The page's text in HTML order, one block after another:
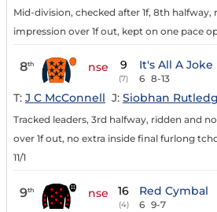
Mid-division, checked after 1f, 8th halfway,
impression over 1f out, kept on one pace
8th nse 9
(7)
It's All A Joke
6 8-13
T: J C McConnell J: Siobhan
Tracked leaders, 3rd halfway, ridden and
over 1f out, no extra inside final furlong
11/1
9th nse 16
(4)
Red Cymbal
6 9-7